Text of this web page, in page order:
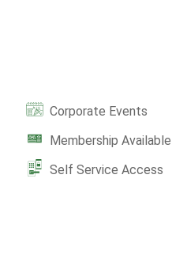
Corporate Events
Membership Available
Self Service Access